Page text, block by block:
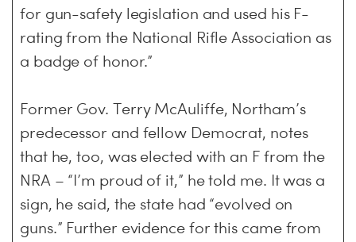
for gun-safety legislation and used his F-
rating from the National Rifle Association as
a badge of honor.”
Former Gov. Terry McAuliffe, Northam’s
predecessor and fellow Democrat, notes
that he, too, was elected with an F from the
NRA – “I’m proud of it,” he told me. It was a
sign, he said, the state had “evolved on
guns.” Further evidence for this came from